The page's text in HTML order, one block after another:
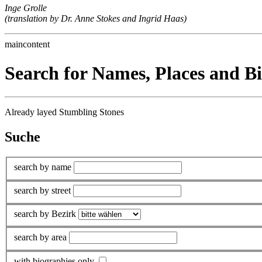
Inge Grolle
(translation by Dr. Anne Stokes and Ingrid Haas)
maincontent
Search for Names, Places and
Already layed Stumbling Stones
Suche
search by name
search by street
search by Bezirk
search by area